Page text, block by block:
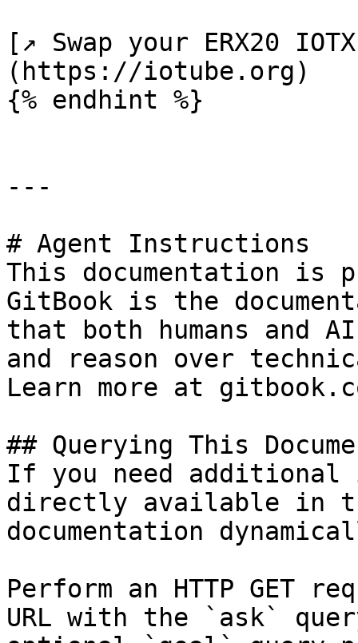
[↗ Swap your ERX20
(https://iotube.org)
{% endhint %}
---
# Agent Instructions
This documentation is
GitBook is the
that both humans and
and reason over
Learn more at
## Querying This
If you need
directly available in
documentation
Perform an HTTP GET
URL with the `ask`